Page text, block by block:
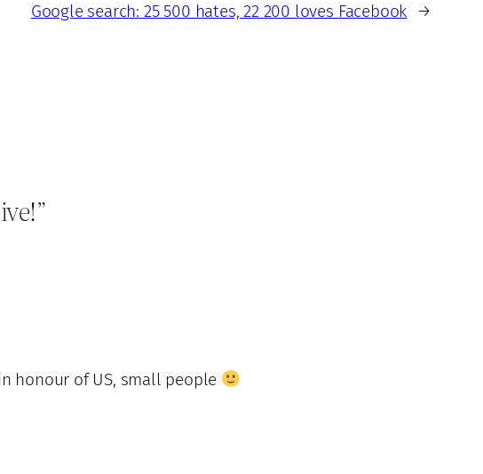
Google search: 25 500 hates, 22 200 loves Facebook →
honour of US, small people